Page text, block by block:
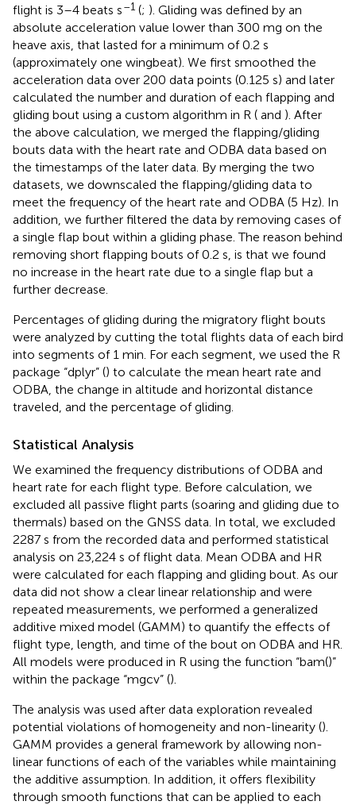
flight is 3–4 beats s–1 (; ). Gliding was defined by an
absolute acceleration value lower than 300 mg on the
heave axis, that lasted for a minimum of 0.2 s
(approximately one wingbeat). We first smoothed the
acceleration data over 200 data points (0.125 s) and later
calculated the number and duration of each flapping and
gliding bout using a custom algorithm in R ( and ). After
the above calculation, we merged the flapping/gliding
bouts data with the heart rate and ODBA data based on
the timestamps of the later data. By merging the two
datasets, we downscaled the flapping/gliding data to
meet the frequency of the heart rate and ODBA (5 Hz). In
addition, we further filtered the data by removing cases of
a single flap bout within a gliding phase. The reason behind
removing short flapping bouts of 0.2 s, is that we found
no increase in the heart rate due to a single flap but a
further decrease.
Percentages of gliding during the migratory flight bouts
were analyzed by cutting the total flights data of each bird
into segments of 1 min. For each segment, we used the R
package “dplyr” () to calculate the mean heart rate and
ODBA, the change in altitude and horizontal distance
traveled, and the percentage of gliding.
Statistical Analysis
We examined the frequency distributions of ODBA and
heart rate for each flight type. Before calculation, we
excluded all passive flight parts (soaring and gliding due to
thermals) based on the GNSS data. In total, we excluded
2287 s from the recorded data and performed statistical
analysis on 23,224 s of flight data. Mean ODBA and HR
were calculated for each flapping and gliding bout. As our
data did not show a clear linear relationship and were
repeated measurements, we performed a generalized
additive mixed model (GAMM) to quantify the effects of
flight type, length, and time of the bout on ODBA and HR.
All models were produced in R using the function “bam()”
within the package “mgcv” ().
The analysis was used after data exploration revealed
potential violations of homogeneity and non-linearity ().
GAMM provides a general framework by allowing non-
linear functions of each of the variables while maintaining
the additive assumption. In addition, it offers flexibility
through smooth functions that can be applied to each